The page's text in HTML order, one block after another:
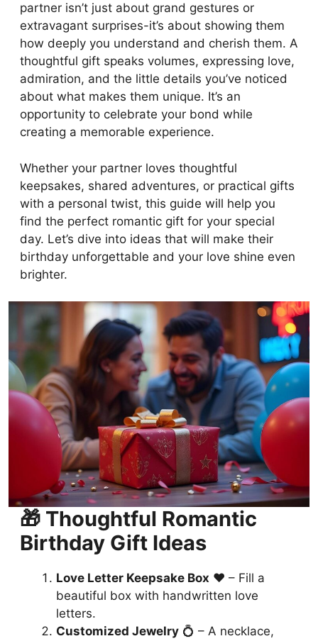
partner isn’t just about grand gestures or
extravagant surprises-it’s about showing them
how deeply you understand and cherish them. A
thoughtful gift speaks volumes, expressing love,
admiration, and the little details you’ve noticed
about what makes them unique. It’s an
opportunity to celebrate your bond while
creating a memorable experience.
Whether your partner loves thoughtful
keepsakes, shared adventures, or practical gifts
with a personal twist, this guide will help you
find the perfect romantic gift for your special
day. Let’s dive into ideas that will make their
birthday unforgettable and your love shine even
brighter.
🎁 Thoughtful Romantic
Birthday Gift Ideas
Love Letter Keepsake Box ❤️ – Fill a
beautiful box with handwritten love
letters.
Customized Jewelry 💍 – A necklace,